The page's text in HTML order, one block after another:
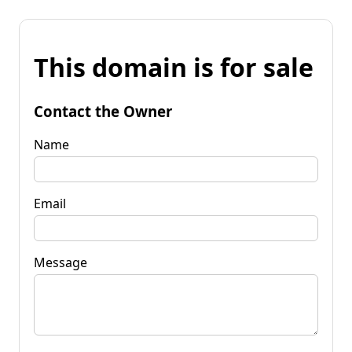
This domain is for sale
Contact the Owner
Name
Email
Message